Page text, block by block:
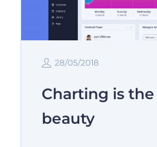
28/05/2018
Charting is
beauty